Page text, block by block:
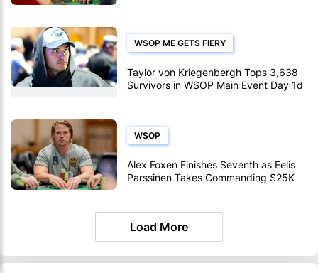
WSOP ME GETS FIERY
Taylor von Kriegenbergh Tops 3,638
Survivors in WSOP Main Event Day 1d
WSOP
Alex Foxen Finishes Seventh as Eelis
Parssinen Takes Commanding $25K
Load More